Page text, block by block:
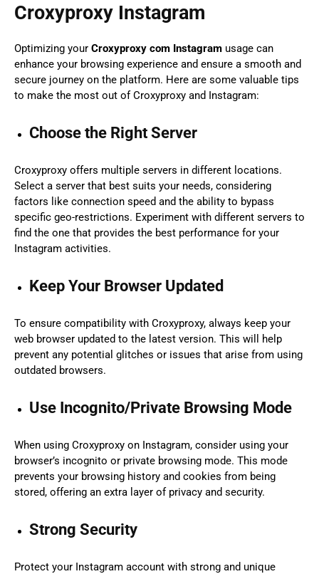
Croxyproxy Instagram
Optimizing your Croxyproxy com Instagram usage can
enhance your browsing experience and ensure a smooth and
secure journey on the platform. Here are some valuable tips
to make the most out of Croxyproxy and Instagram:
Choose the Right Server
Croxyproxy offers multiple servers in different locations.
Select a server that best suits your needs, considering
factors like connection speed and the ability to bypass
specific geo-restrictions. Experiment with different servers to
find the one that provides the best performance for your
Instagram activities.
Keep Your Browser Updated
To ensure compatibility with Croxyproxy, always keep your
web browser updated to the latest version. This will help
prevent any potential glitches or issues that arise from using
outdated browsers.
Use Incognito/Private Browsing Mode
When using Croxyproxy on Instagram, consider using your
browser’s incognito or private browsing mode. This mode
prevents your browsing history and cookies from being
stored, offering an extra layer of privacy and security.
Strong Security
Protect your Instagram account with strong and unique